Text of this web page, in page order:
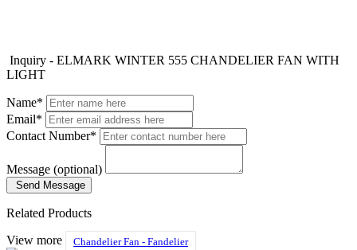
Inquiry - ELMARK WINTER 555 CHANDELIER FAN WITH
LIGHT
Name*
Email*
Contact Number*
Message (optional)
Send Message
Related Products
View more
Chandelier Fan - Fandelier